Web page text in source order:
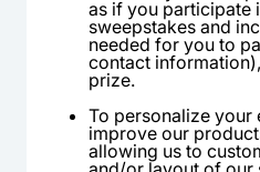
as if you participate
sweepstakes and
needed for you to
contact
prize.
To personalize your
improve our
allowing us to